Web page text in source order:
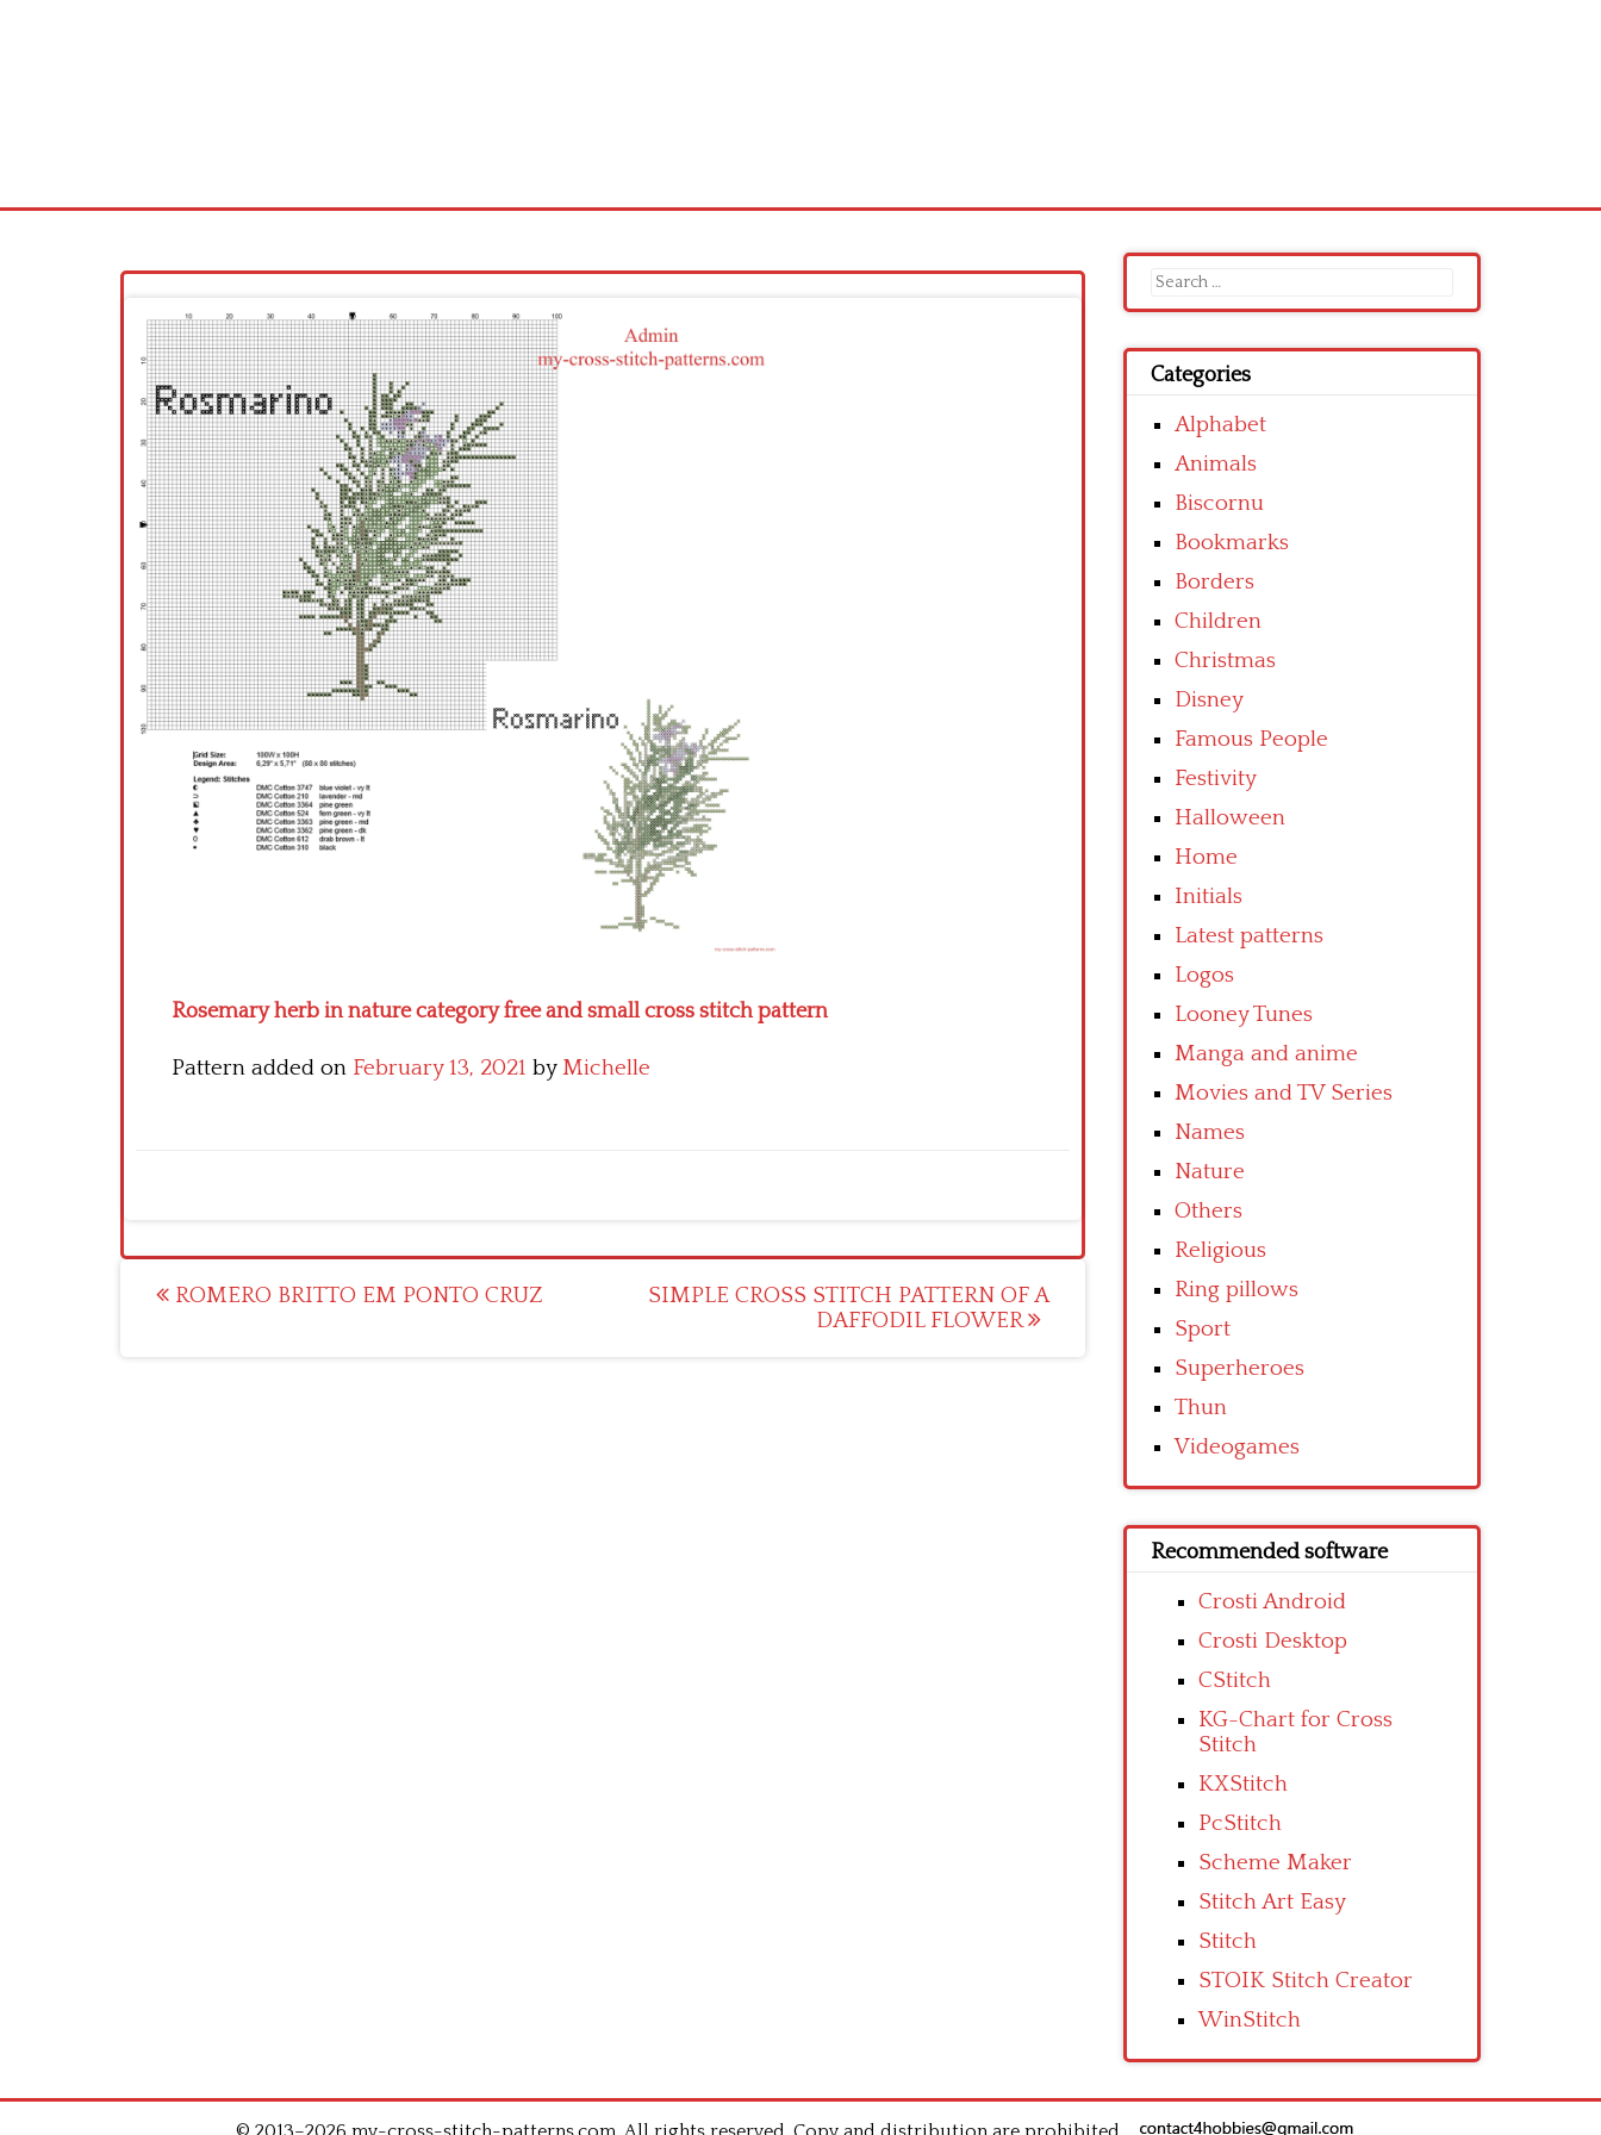
Rosemary herb in nature category free and small cross stitch pattern
Pattern added on February 13, 2021 byMichelle
Post
ROMERO BRITTO EM PONTO CRUZ
SIMPLE CROSS STITCH PATTERN OF A
DAFFODIL FLOWER
Search
for:
Categories
Alphabet
Animals
Biscornu
Bookmarks
Borders
Children
Christmas
Disney
Famous People
Festivity
Halloween
Home
Initials
Latest patterns
Logos
Looney Tunes
Manga and anime
Movies and TV Series
Names
Nature
Others
Religious
Ring pillows
Sport
Superheroes
Thun
Videogames
Recommended software
Crosti Android
Crosti Desktop
CStitch
KG-Chart for Cross
Stitch
KXStitch
PcStitch
Scheme Maker
Stitch Art Easy
Stitch
STOIK Stitch Creator
WinStitch